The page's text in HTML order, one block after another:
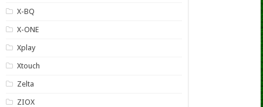
X-BQ
X-ONE
Xplay
Xtouch
Zelta
ZIOX